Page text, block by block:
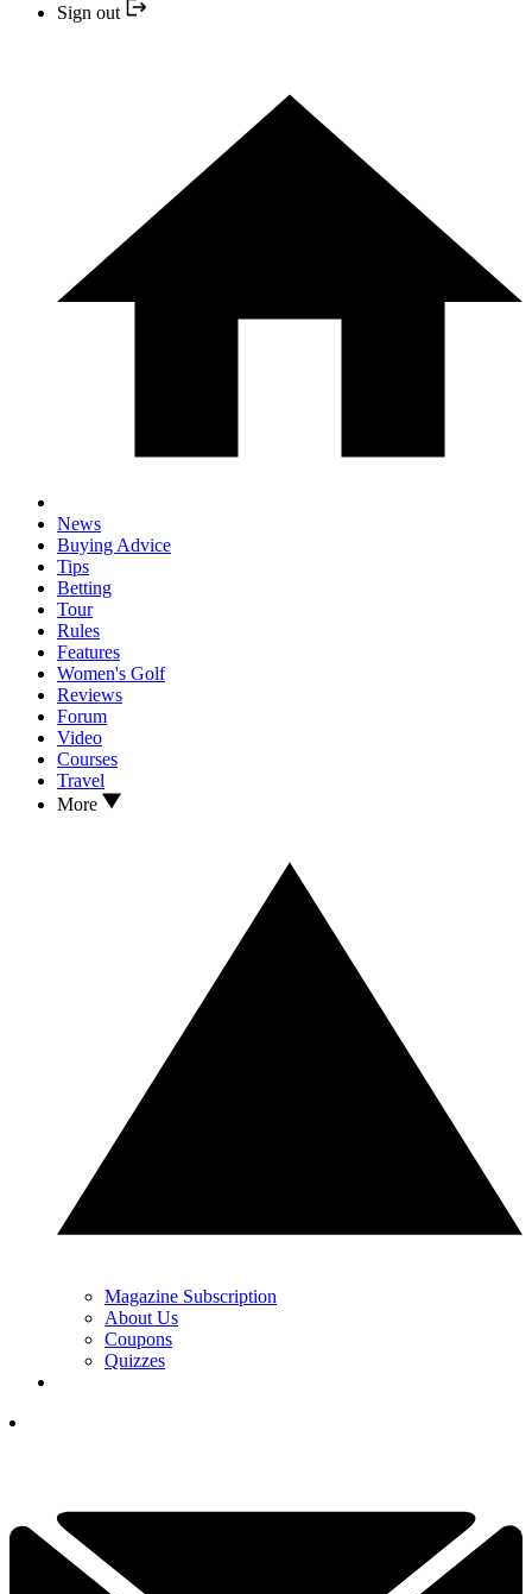
Sign out
News
Buying Advice
Tips
Betting
Tour
Rules
Features
Women's Golf
Reviews
Forum
Video
Courses
Travel
More
Magazine Subscription
About Us
Coupons
Quizzes